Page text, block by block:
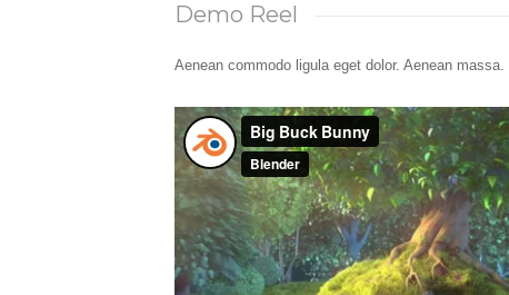
Demo Reel
Aenean commodo ligula eget dolor. Aenean massa.